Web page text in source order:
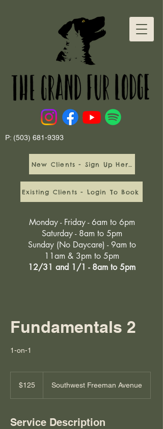
Monday - Friday - 6am to 6pm
Saturday - 8am to 5pm
Sunday (No Daycare) - 9am to
11am & 3pm to 5pm
12/31 and 1/1 - 8am to 5pm
P: (503) 681-9393
Existing Clients - Login To Book
Fundamentals 2
1-on-1
dollars$125 Southwest Freeman Avenue
Service Description